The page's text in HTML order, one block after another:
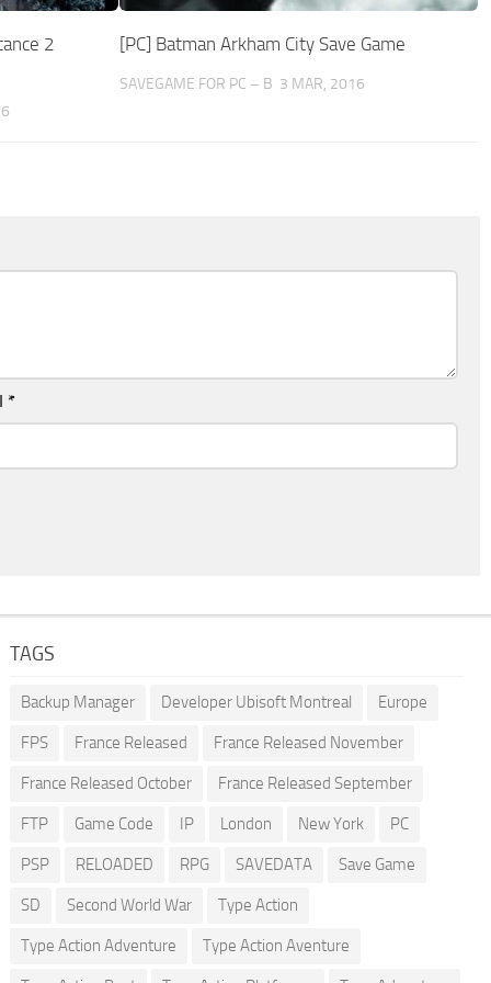
2 [PC] Batman Arkham City Save Game
SAVEGAME FOR PC – B 3 MAR, 2016
*
TAGS
Backup Manager Developer Ubisoft Montreal Europe
FPS France Released France Released November
France Released October France Released September
FTP Game Code IP London New York PC
PSP RELOADED RPG SAVEDATA Save Game
SD Second World War Type Action
Type Action Adventure Type Action Aventure